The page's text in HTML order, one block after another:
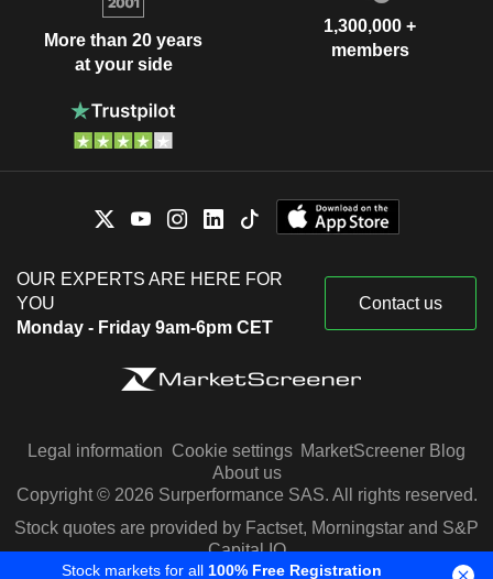
More than 20 years
at your side
1,300,000 +
members
OUR EXPERTS ARE HERE FOR
YOU
Monday - Friday 9am-6pm CET
Contact us
Legal information Cookie settings MarketScreener Blog
About us
Copyright © 2026 Surperformance SAS. All rights reserved.
Stock quotes are provided by Factset, Morningstar and S&P
Capital IQ
Stock markets for all 100% Free Registration